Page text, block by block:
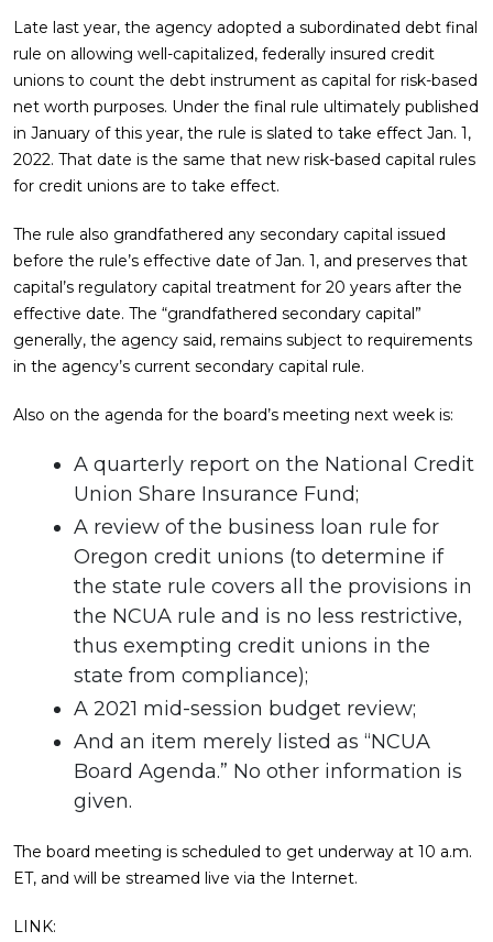
Late last year, the agency adopted a subordinated debt final
rule on allowing well-capitalized, federally insured credit
unions to count the debt instrument as capital for risk-based
net worth purposes. Under the final rule ultimately published
in January of this year, the rule is slated to take effect Jan. 1,
2022. That date is the same that new risk-based capital rules
for credit unions are to take effect.
The rule also grandfathered any secondary capital issued
before the rule’s effective date of Jan. 1, and preserves that
capital’s regulatory capital treatment for 20 years after the
effective date. The “grandfathered secondary capital”
generally, the agency said, remains subject to requirements
in the agency’s current secondary capital rule.
Also on the agenda for the board’s meeting next week is:
A quarterly report on the National Credit
Union Share Insurance Fund;
A review of the business loan rule for
Oregon credit unions (to determine if
the state rule covers all the provisions in
the NCUA rule and is no less restrictive,
thus exempting credit unions in the
state from compliance);
A 2021 mid-session budget review;
And an item merely listed as “NCUA
Board Agenda.” No other information is
given.
The board meeting is scheduled to get underway at 10 a.m.
ET, and will be streamed live via the Internet.
LINK: